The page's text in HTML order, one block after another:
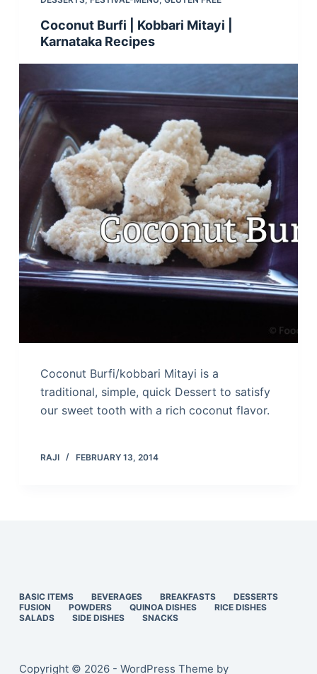
Coconut Burfi | Kobbari Mitayi |
Karnataka Recipes
Coconut Burfi/kobbari Mitayi is a
traditional, simple, quick Dessert to satisfy
our sweet tooth with a rich coconut flavor.
RAJI FEBRUARY 13, 2014
BASIC ITEMS BEVERAGES BREAKFASTS
DESSERTS
FUSION
POWDERS QUINOA DISHES
RICE DISHES
SALADS
SIDE DISHES SNACKS
Copyright © 2026 - WordPress Theme by